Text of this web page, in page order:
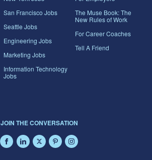
San Francisco Jobs
Seattle Jobs
Engineering Jobs
Marketing Jobs
Information Technology
Jobs
The Muse Book: The
New Rules of Work
For Career Coaches
Tell A Friend
JOIN THE CONVERSATION